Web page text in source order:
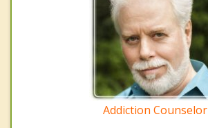
Addiction Counselor